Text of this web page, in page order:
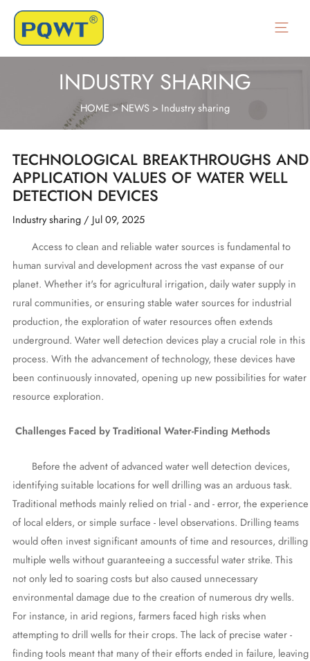
content
Menu
INDUSTRY SHARING
HOME >NEWS > Industry sharing
TECHNOLOGICAL BREAKTHROUGHS AND
APPLICATION VALUES OF WATER WELL
DETECTION DEVICES
Industry sharing/ Jul 09, 2025
Access to clean and reliable water sources is fundamental to
human survival and development across the vast expanse of our
planet. Whether it's for agricultural irrigation, daily water supply in
rural communities, or ensuring stable water sources for industrial
production, the exploration of water resources often extends
underground. Water well detection devices play a crucial role in this
process. With the advancement of technology, these devices have
been continuously innovated, opening up new possibilities for water
resource exploration.
Challenges Faced by Traditional Water-Finding Methods
Before the advent of advanced water well detection devices,
identifying suitable locations for well drilling was an arduous task.
Traditional methods mainly relied on trial - and - error, the experience
of local elders, or simple surface - level observations. Drilling teams
would often invest significant amounts of time and resources, drilling
multiple wells without guaranteeing a successful water strike. This
not only led to soaring costs but also caused unnecessary
environmental damage due to the creation of numerous dry wells.
For instance, in arid regions, farmers faced high risks when
attempting to drill wells for their crops. The lack of precise water -
finding tools meant that many of their efforts ended in failure, leaving